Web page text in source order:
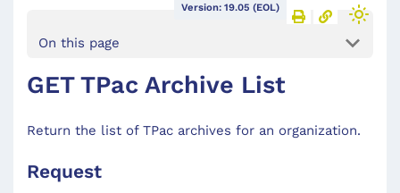
Version: 19.05 (EOL)
On this page
GET TPac Archive List
Return the list of TPac archives for an organization.
Request